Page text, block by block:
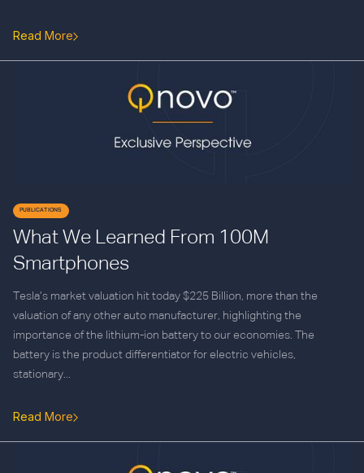
Read More
PUBLICATIONS
What We Learned From 100M
Smartphones
Tesla’s market valuation hit today $225 Billion, more than the
valuation of any other auto manufacturer, highlighting the
importance of the lithium-ion battery to our economies. The
battery is the product differentiator for electric vehicles,
stationary...
Read More